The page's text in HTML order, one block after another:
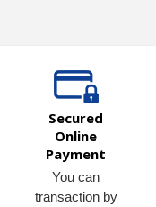
Secured
Online
Payment
You can
transaction by